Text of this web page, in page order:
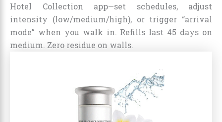
Hotel Collection app—set schedules, adjust
intensity (low/medium/high), or trigger “arrival
mode” when you walk in. Refills last 45 days on
medium. Zero residue on walls.